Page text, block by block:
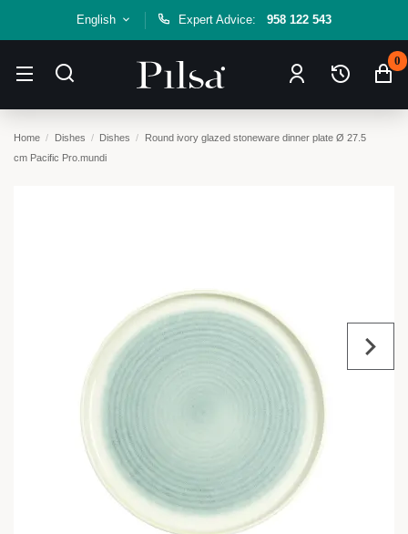
English Expert Advice: 958 122 543
0
Home Dishes Dishes
Round ivory glazed stoneware dinner plate Ø 27.5
cm Pacific Pro.mundi